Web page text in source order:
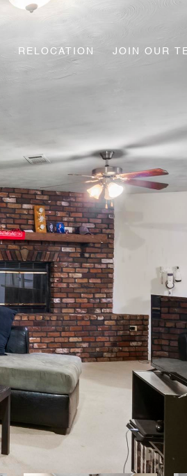
RELOCATION JOIN OUR